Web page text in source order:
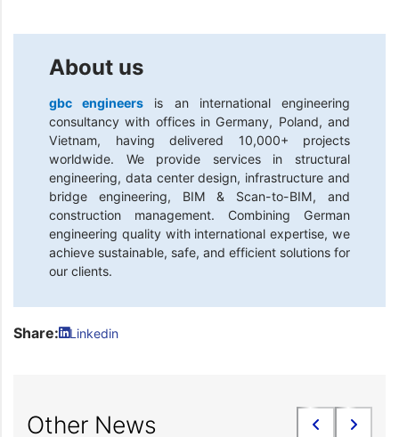
About us
gbc engineers
is an international engineering
consultancy with offices in Germany, Poland, and
Vietnam, having delivered 10,000+ projects
worldwide. We provide services in structural
engineering, data center design, infrastructure and
bridge engineering, BIM & Scan-to-BIM, and
construction management. Combining German
engineering quality with international expertise, we
achieve sustainable, safe, and efficient solutions for
our clients.
Share: Linkedin
Other News